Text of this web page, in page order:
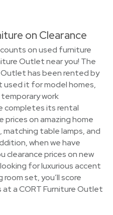
on Clearance
on used furniture
Outlet near you! The
has been rented by
used it for model homes,
work
completes its rental
prices on amazing home
table lamps, and
when we have
clearance prices on new
for luxurious accent
set, you’ll score
a CORT Furniture Outlet